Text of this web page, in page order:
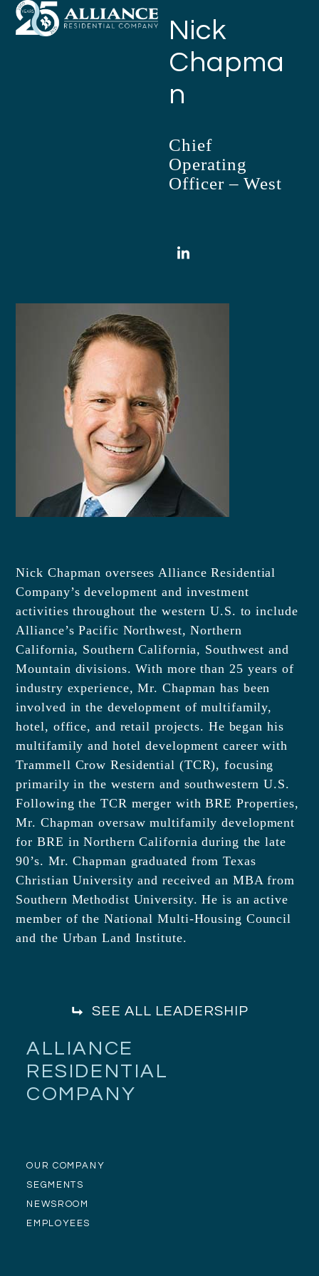
SkipOpen
mobile
Close
mobile
Nick
Chapma
n
Chief
Operating
Officer – West
LinkedIn
Nick Chapman oversees Alliance Residential
Company’s development and investment
activities throughout the western U.S. to include
Alliance’s Pacific Northwest, Northern
California, Southern California, Southwest and
Mountain divisions. With more than 25 years of
industry experience, Mr. Chapman has been
involved in the development of multifamily,
hotel, office, and retail projects. He began his
multifamily and hotel development career with
Trammell Crow Residential (TCR), focusing
primarily in the western and southwestern U.S.
Following the TCR merger with BRE Properties,
Mr. Chapman oversaw multifamily development
for BRE in Northern California during the late
90’s. Mr. Chapman graduated from Texas
Christian University and received an MBA from
Southern Methodist University. He is an active
member of the National Multi-Housing Council
and the Urban Land Institute.
SEE ALL LEADERSHIP
ALLIANCE
RESIDENTIAL
COMPANY
OUR COMPANY
SEGMENTS
NEWSROOM
EMPLOYEES